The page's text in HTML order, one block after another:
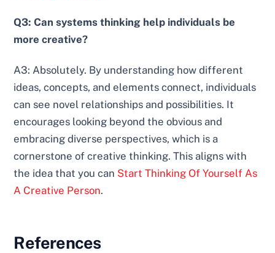
Q3: Can systems thinking help individuals be
more creative?
A3: Absolutely. By understanding how different
ideas, concepts, and elements connect, individuals
can see novel relationships and possibilities. It
encourages looking beyond the obvious and
embracing diverse perspectives, which is a
cornerstone of creative thinking. This aligns with
the idea that you can Start Thinking Of Yourself As
A Creative Person.
References